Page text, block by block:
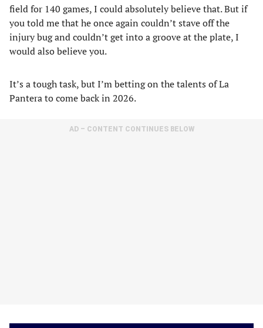
field for 140 games, I could absolutely believe that. But if
you told me that he once again couldn’t stave off the
injury bug and couldn’t get into a groove at the plate, I
would also believe you.
It’s a tough task, but I’m betting on the talents of La
Pantera to come back in 2026.
AD – CONTENT CONTINUES BELOW